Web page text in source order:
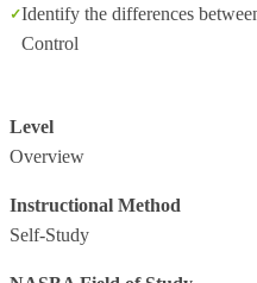
Identify the differences
Control
Level
Overview
Instructional Method
Self-Study